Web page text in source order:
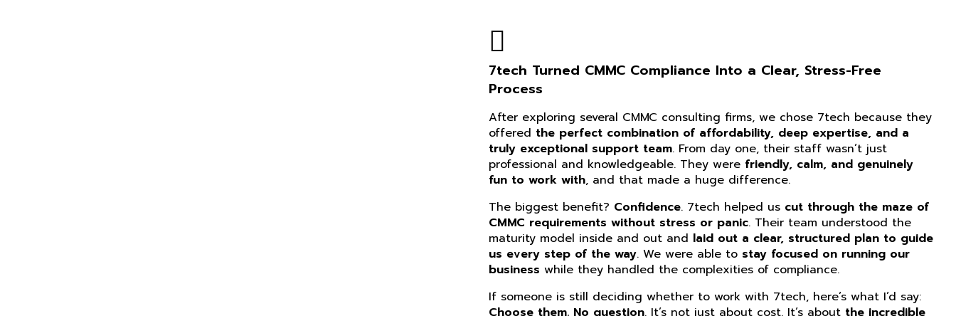
7tech Turned CMMC Compliance Into a Clear, Stress-Free
Process
After exploring several CMMC consulting firms, we chose 7tech because they
offered the perfect combination of affordability, deep expertise, and a
truly exceptional support team. From day one, their staff wasn’t just
professional and knowledgeable. They were friendly, calm, and genuinely
fun to work with, and that made a huge difference.
The biggest benefit? Confidence. 7tech helped us cut through the maze of
CMMC requirements without stress or panic. Their team understood the
maturity model inside and out and laid out a clear, structured plan to guide
us every step of the way. We were able to stay focused on running our
business while they handled the complexities of compliance.
If someone is still deciding whether to work with 7tech, here’s what I’d say:
Choose them. No question. It’s not just about cost. It’s about the incredible